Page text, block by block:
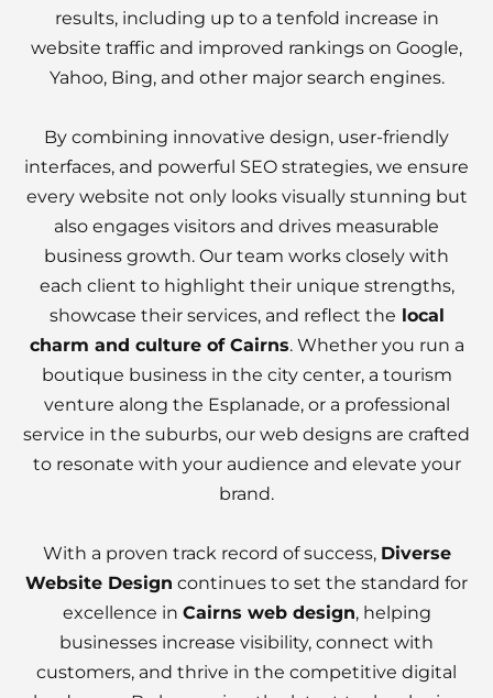
results, including up to a tenfold increase in
website traffic and improved rankings on Google,
Yahoo, Bing, and other major search engines.
By combining innovative design, user-friendly
interfaces, and powerful SEO strategies, we ensure
every website not only looks visually stunning but
also engages visitors and drives measurable
business growth. Our team works closely with
each client to highlight their unique strengths,
showcase their services, and reflect the local
charm and culture of Cairns. Whether you run a
boutique business in the city center, a tourism
venture along the Esplanade, or a professional
service in the suburbs, our web designs are crafted
to resonate with your audience and elevate your
brand.
With a proven track record of success, Diverse
Website Design continues to set the standard for
excellence in Cairns web design, helping
businesses increase visibility, connect with
customers, and thrive in the competitive digital